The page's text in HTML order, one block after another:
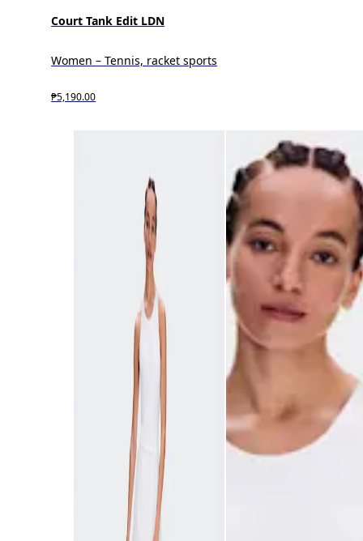
Court Tank Edit LDN
Women – Tennis, racket sports
₱5,190.00